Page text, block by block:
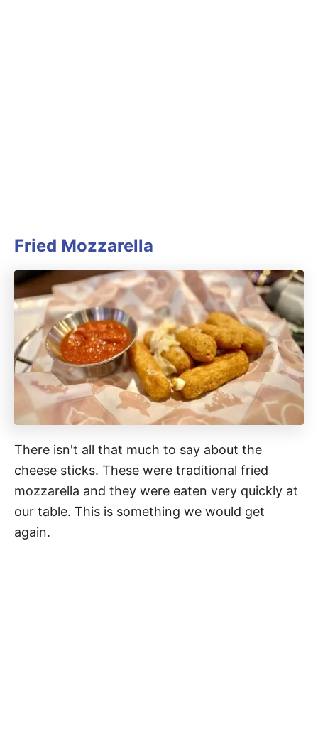
Fried Mozzarella
There isn't all that much to say about the
cheese sticks. These were traditional fried
mozzarella and they were eaten very quickly at
our table. This is something we would get
again.